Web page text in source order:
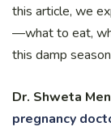
this article, we
—what to eat,
this damp
Dr. Shweta
pregnancy